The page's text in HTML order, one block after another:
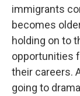
immigrants
becomes
holding on to
opportunities
their careers.
going to